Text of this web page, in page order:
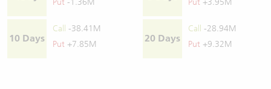
10 Days
Call
-38.41M
Put +7.85M
20 Days
Call
-28.94M
Put +9.32M